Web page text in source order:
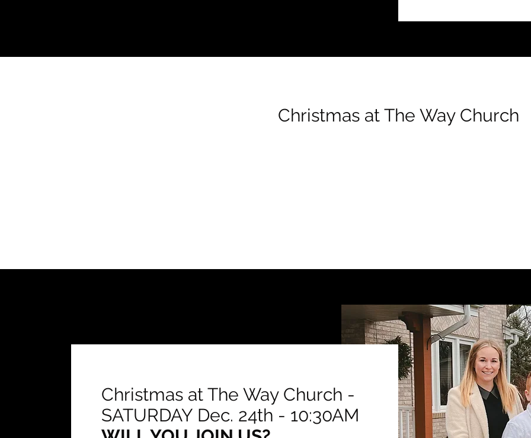
Christmas at The Way Church
Christmas at The Way Church -
SATURDAY Dec. 24th - 10:30AM